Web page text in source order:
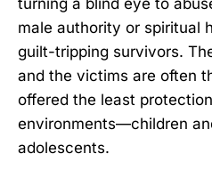
male authority or spiritual
guilt-tripping survivors.
and the victims are often
offered the least
environments—children
adolescents.